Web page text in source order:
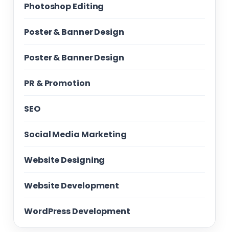
Photoshop Editing
Poster & Banner Design
Poster & Banner Design
PR & Promotion
SEO
Social Media Marketing
Website Designing
Website Development
WordPress Development